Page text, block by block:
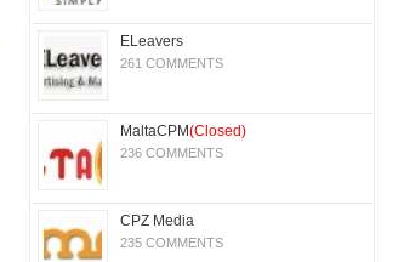
ELeavers
261 COMMENTS
MaltaCPM(Closed)
236 COMMENTS
CPZ Media
235 COMMENTS